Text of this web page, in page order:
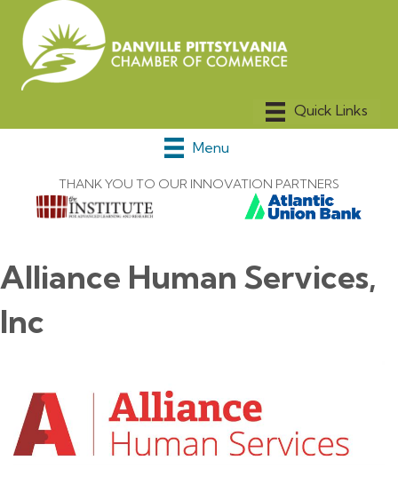
Menu
THANK YOU TO OUR INNOVATION PARTNERS
Alliance Human Services,
Inc